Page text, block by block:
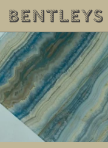
content